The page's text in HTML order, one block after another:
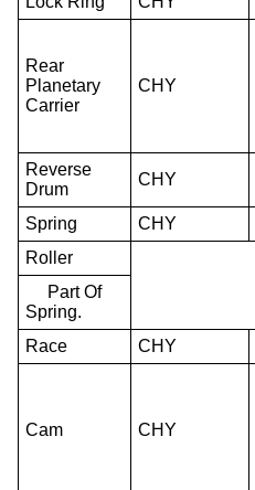
Rear
Planetary
Carrier
CHY
Reverse
Drum
CHY
Spring CHY
Roller
Part Of
Spring.
Race
CHY
Cam CHY